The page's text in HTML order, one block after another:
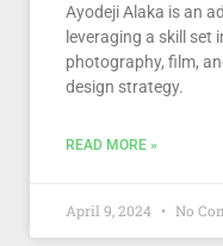
Ayodeji Alaka is an
leveraging a skill set
photography, film,
design strategy.
READ MORE »
April 9, 2024 No